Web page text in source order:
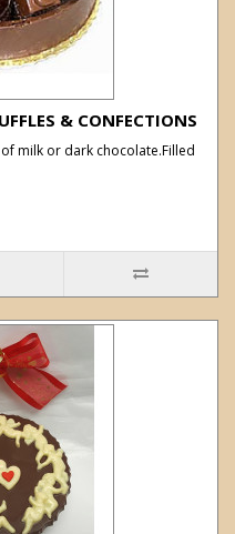
& CONFECTIONS
milk or dark chocolate.Filled